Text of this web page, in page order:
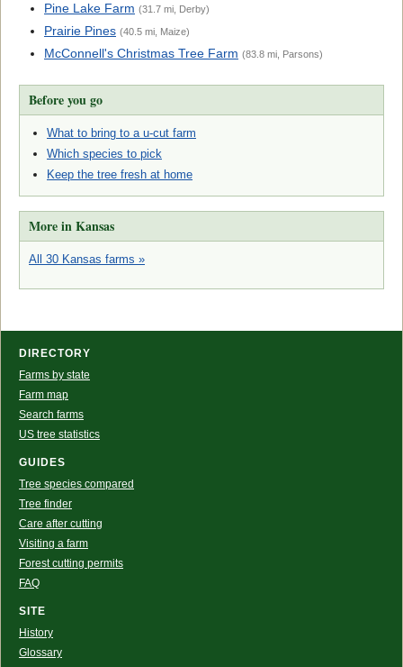
Pine Lake Farm (31.7 mi, Derby)
Prairie Pines (40.5 mi, Maize)
McConnell's Christmas Tree Farm (83.8 mi, Parsons)
Before you go
What to bring to a u-cut farm
Which species to pick
Keep the tree fresh at home
More in Kansas
All 30 Kansas farms »
DIRECTORY
Farms by state
Farm map
Search farms
US tree statistics
GUIDES
Tree species compared
Tree finder
Care after cutting
Visiting a farm
Forest cutting permits
FAQ
SITE
History
Glossary